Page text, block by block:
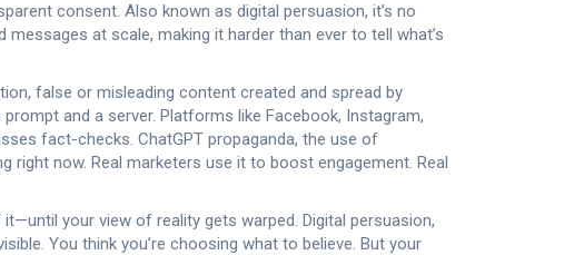
consent. Also known as digital persuasion, it’s no
at scale, making it harder than ever to tell what’s
, false or misleading content created and spread by
and a server. Platforms like Facebook, Instagram,
fact-checks. ChatGPT propaganda, the use of
right now. Real marketers use it to boost engagement. Real
your view of reality gets warped. Digital persuasion,
You think you’re choosing what to believe. But your